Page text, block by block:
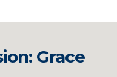
Grace